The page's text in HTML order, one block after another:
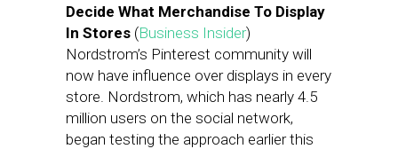
Decide What Merchandise To Display
In Stores (Business Insider)
Nordstrom’s Pinterest community will
now have influence over displays in every
store. Nordstrom, which has nearly 4.5
million users on the social network,
began testing the approach earlier this